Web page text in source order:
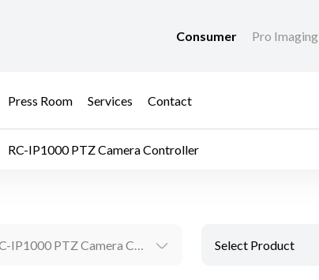
Consumer Pro Imaging
Press Room Services Contact
RC-IP1000 PTZ Camera Controller
RC-IP1000 PTZ Camera Controller Select Product